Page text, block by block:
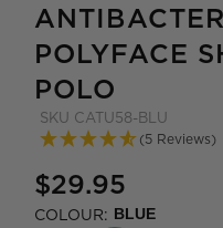
POLYFACE
POLO
SKU CATU58-BLU
(5 Reviews)
$29.95
COLOUR: BLUE